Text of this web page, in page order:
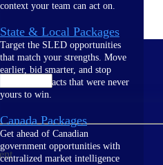
context your team can act on.
State & Local Packages
Target the SLED opportunities
that match your strengths. Move
earlier, bid smarter, and stop
chasing contracts that were never
yours to win.
Canada Packages
Get ahead of Canadian
government opportunities with
centralized market intelligence